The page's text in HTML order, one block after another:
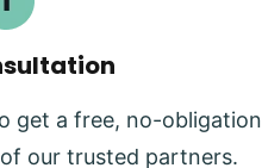
get a free, no-obligation
our trusted partners.